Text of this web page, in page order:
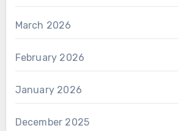
March 2026
February 2026
January 2026
December 2025